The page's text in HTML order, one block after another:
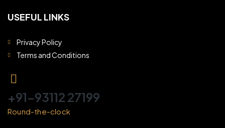
USEFUL LINKS
Privacy Policy
Terms and Conditions
+91-93112 27199
Round-the-clock